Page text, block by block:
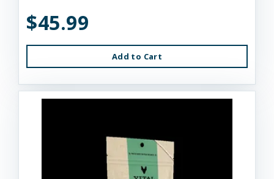
$45.99
Add to Cart